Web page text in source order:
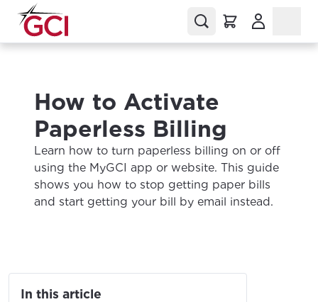
How to Activate
Paperless Billing
Learn how to turn paperless billing on or off
using the MyGCI app or website. This guide
shows you how to stop getting paper bills
and start getting your bill by email instead.
In this article